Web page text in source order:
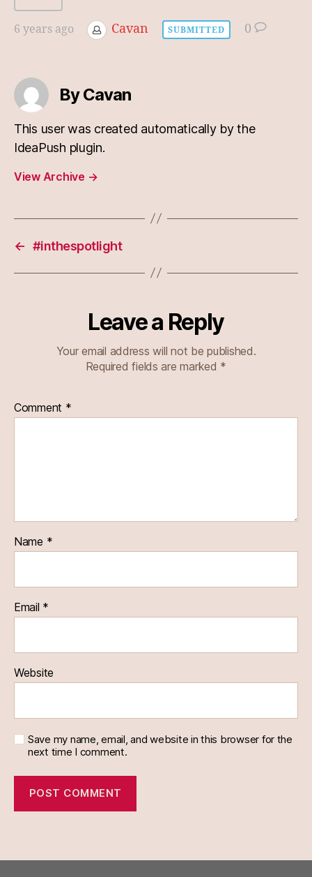
6 years ago Cavan SUBMITTED 0
By Cavan
This user was created automatically by the
IdeaPush plugin.
View Archive →
← #inthespotlight
Leave a Reply
Your email address will not be published.
Required fields are marked *
Comment *
Name *
Email *
Website
Save my name, email, and website in this browser for the
next time I comment.